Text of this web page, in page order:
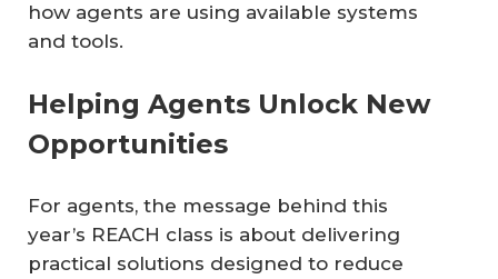
how agents are using available systems
and tools.
Helping Agents Unlock New
Opportunities
For agents, the message behind this
year’s REACH class is about delivering
practical solutions designed to reduce